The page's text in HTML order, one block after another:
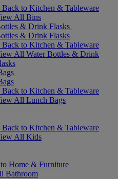
Back to Kitchen & Tableware
All Bins
& Drink Flasks
& Drink Flasks
Back to Kitchen & Tableware
All Water Bottles & Drink
Back to Kitchen & Tableware
All Lunch Bags
Back to Kitchen & Tableware
All Kids
Home & Furniture
Bathroom